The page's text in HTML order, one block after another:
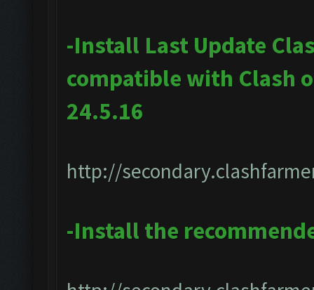
-Install Last Update
compatible with Clash
24.5.16
http://
-Install the